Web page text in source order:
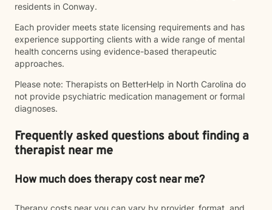
residents in Conway.
Each provider meets state licensing requirements and has
experience supporting clients with a wide range of mental
health concerns using evidence-based therapeutic
approaches.
Please note: Therapists on BetterHelp in North Carolina do
not provide psychiatric medication management or formal
diagnoses.
Frequently asked questions about finding a
therapist near me
How much does therapy cost near me?
Therapy costs near you can vary by provider, format, and